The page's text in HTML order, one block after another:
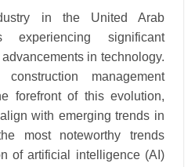
in the United Arab
significant
in technology.
management
forefront of this evolution,
with emerging trends in
most noteworthy trends
of artificial intelligence (AI)